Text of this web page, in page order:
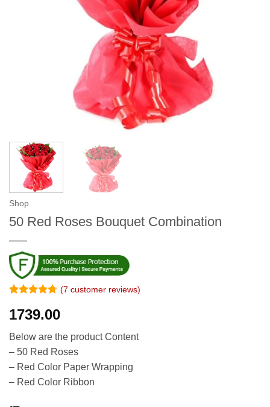
Shop
50 Red Roses Bouquet Combination
out of 5
based on
customer
ratings
(7 customer reviews)
1739.00
Below are the product Content
– 50 Red Roses
– Red Color Paper Wrapping
– Red Color Ribbon